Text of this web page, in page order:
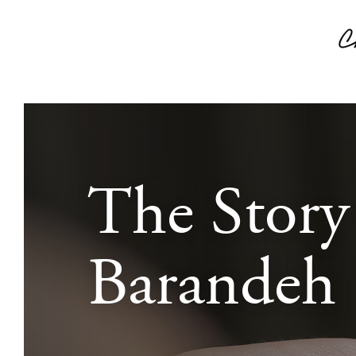
The
Barandeh